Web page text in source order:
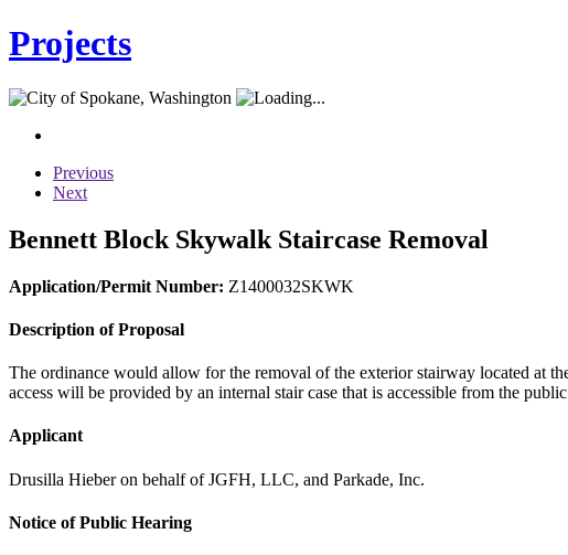
Projects
Previous
Next
Bennett Block Skywalk Staircase Removal
Application/Permit Number: Z1400032SKWK
Description of Proposal
The ordinance would allow for the removal of the exterior stairway located at
access will be provided by an internal stair case that is accessible from the
Applicant
Drusilla Hieber on behalf of JGFH, LLC, and Parkade, Inc.
Notice of Public Hearing